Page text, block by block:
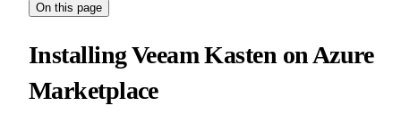
On this page
Installing Veeam Kasten on Azure
Marketplace